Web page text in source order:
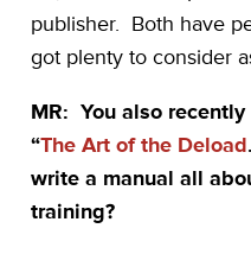
publisher. Both have
got plenty to consider
MR: You also
“The Art of the Deload
write a manual all
training?